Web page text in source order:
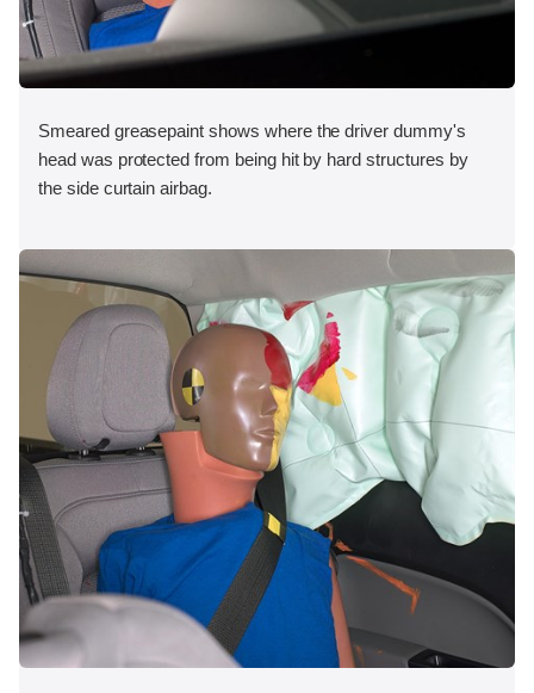
Smeared greasepaint shows where the driver dummy's
head was protected from being hit by hard structures by
the side curtain airbag.